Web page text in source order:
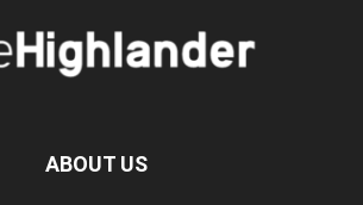
ABOUT US